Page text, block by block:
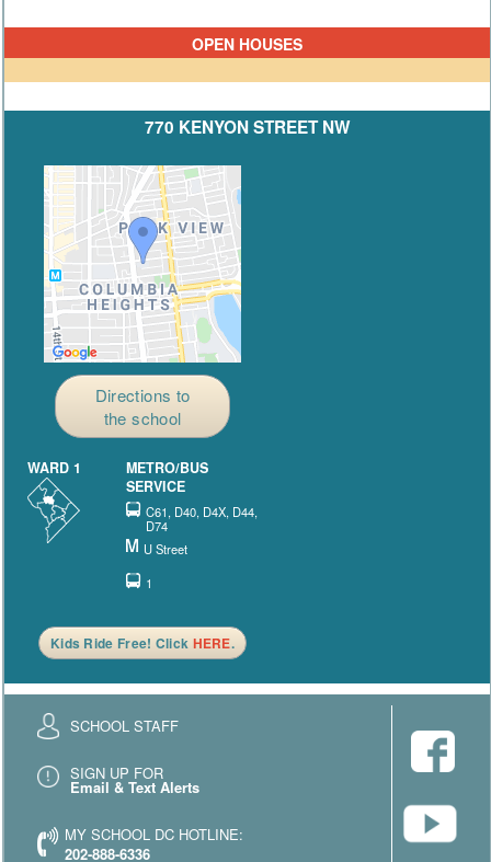
OPEN HOUSES
770 KENYON STREET NW
Directions to
the school
WARD 1
METRO/BUS
SERVICE
C61, D40, D4X, D44,
D74
U Street
1
Kids Ride Free! Click HERE.
SCHOOL STAFF
SIGN UP FOR
Email & Text Alerts
MY SCHOOL DC HOTLINE:
202-888-6336